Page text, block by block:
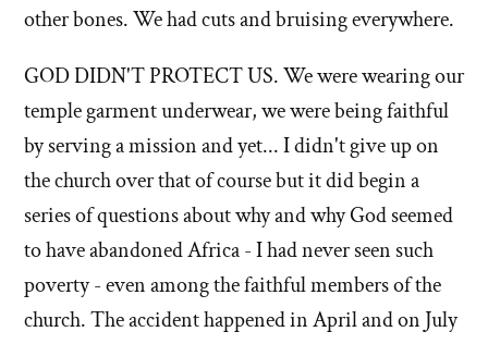
the
Mormon
church
other bones. We had cuts and bruising everywhere.
GOD DIDN'T PROTECT US. We were wearing our
temple garment underwear, we were being faithful
by serving a mission and yet... I didn't give up on
the church over that of course but it did begin a
series of questions about why and why God seemed
to have abandoned Africa - I had never seen such
poverty - even among the faithful members of the
church. The accident happened in April and on July